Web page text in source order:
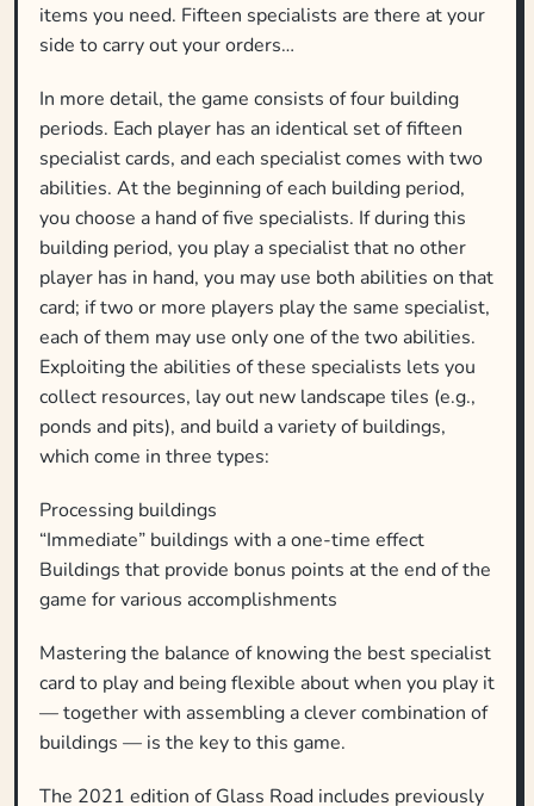
items you need. Fifteen specialists are there at your
side to carry out your orders…
In more detail, the game consists of four building
periods. Each player has an identical set of fifteen
specialist cards, and each specialist comes with two
abilities. At the beginning of each building period,
you choose a hand of five specialists. If during this
building period, you play a specialist that no other
player has in hand, you may use both abilities on that
card; if two or more players play the same specialist,
each of them may use only one of the two abilities.
Exploiting the abilities of these specialists lets you
collect resources, lay out new landscape tiles (e.g.,
ponds and pits), and build a variety of buildings,
which come in three types:
Processing buildings
“Immediate” buildings with a one-time effect
Buildings that provide bonus points at the end of the
game for various accomplishments
Mastering the balance of knowing the best specialist
card to play and being flexible about when you play it
— together with assembling a clever combination of
buildings — is the key to this game.
The 2021 edition of Glass Road includes previously